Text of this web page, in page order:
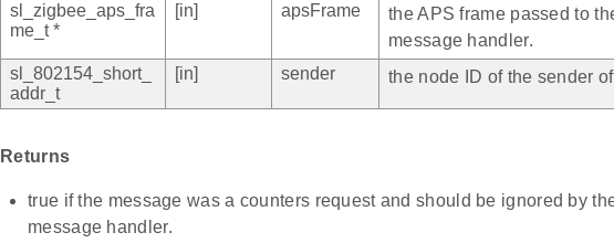
sl_zigbee_aps_fra
me_t *
[in] apsFrame
the APS frame passed to
message handler.
sl_802154_short_
addr_t
[in] sender the node ID of the sender
Returns
true if the message was a counters request and should be ignored by
message handler.